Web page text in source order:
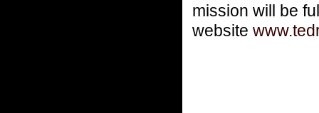
mission will be
website